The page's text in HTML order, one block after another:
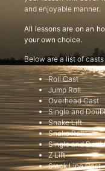
and enjoyable manner.
All lessons are on an
your own choice.
Below are a list of
Roll Cast
Jump Roll
Overhead Cast
Single and
Snake Lift
Snake Roll
Single and
Z Lift
Slack Line Cast